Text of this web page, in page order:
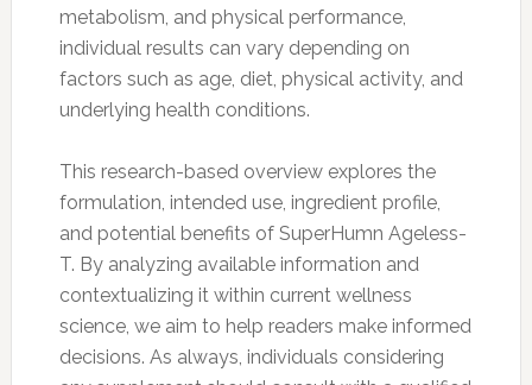
metabolism, and physical performance,
individual results can vary depending on
factors such as age, diet, physical activity, and
underlying health conditions.
This research-based overview explores the
formulation, intended use, ingredient profile,
and potential benefits of SuperHumn Ageless-
T. By analyzing available information and
contextualizing it within current wellness
science, we aim to help readers make informed
decisions. As always, individuals considering